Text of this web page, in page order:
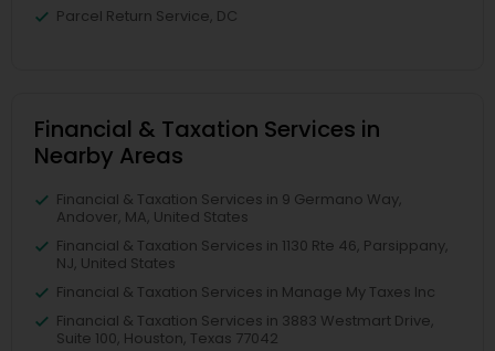
Parcel Return Service, DC
Financial & Taxation Services in
Nearby Areas
Financial & Taxation Services in 9 Germano Way,
Andover, MA, United States
Financial & Taxation Services in 1130 Rte 46, Parsippany,
NJ, United States
Financial & Taxation Services in Manage My Taxes Inc
Financial & Taxation Services in 3883 Westmart Drive,
Suite 100, Houston, Texas 77042